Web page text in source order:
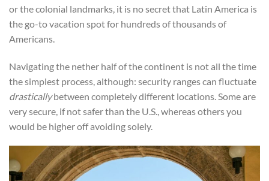
or the colonial landmarks, it is no secret that Latin America is
the go-to vacation spot for hundreds of thousands of
Americans.
Navigating the nether half of the continent is not all the time
the simplest process, although: security ranges can fluctuate
drasticallybetween completely different locations. Some are
very secure, if not safer than the U.S., whereas others you
would be higher off avoiding solely.